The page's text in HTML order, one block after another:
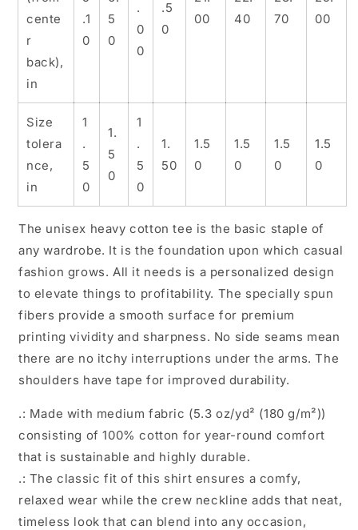
cente
r
back),
in
.1
0
5
0
.
0
0
.5
0
00
40
70
00
Size
tolera
nce,
in
1
.
5
0
1.
5
0
1
.
5
0
1.
50
1.5
0
1.5
0
1.5
0
1.5
0
The unisex heavy cotton tee is the basic staple of
any wardrobe. It is the foundation upon which casual
fashion grows. All it needs is a personalized design
to elevate things to profitability. The specially spun
fibers provide a smooth surface for premium
printing vividity and sharpness. No side seams mean
there are no itchy interruptions under the arms. The
shoulders have tape for improved durability.
.: Made with medium fabric (5.3 oz/yd² (180 g/m²))
consisting of 100% cotton for year-round comfort
that is sustainable and highly durable.
.: The classic fit of this shirt ensures a comfy,
relaxed wear while the crew neckline adds that neat,
timeless look that can blend into any occasion,